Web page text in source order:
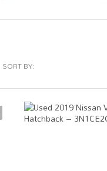
SORT BY: